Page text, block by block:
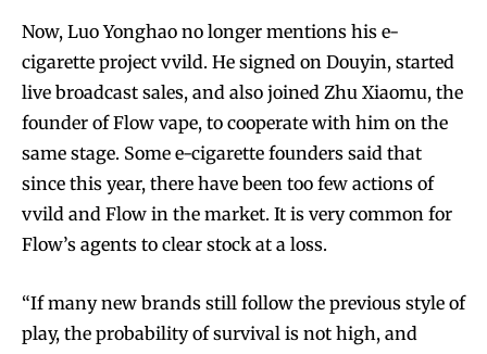
SUBSCRIBE
SUBSCRIBE
Now, Luo Yonghao no longer mentions his e-
cigarette project vvild. He signed on Douyin, started
live broadcast sales, and also joined Zhu Xiaomu, the
founder of Flow vape, to cooperate with him on the
same stage. Some e-cigarette founders said that
since this year, there have been too few actions of
vvild and Flow in the market. It is very common for
Flow’s agents to clear stock at a loss.
“If many new brands still follow the previous style of
play, the probability of survival is not high, and